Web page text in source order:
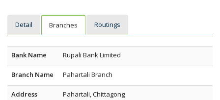
Detail Branches Routings
Bank Name Rupali Bank Limited
Branch Name Pahartali Branch
Address Pahartali, Chittagong